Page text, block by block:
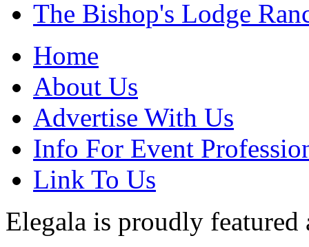
The Bishop's Lodge
Home
About Us
Advertise With Us
Info For Event
Link To Us
Elegala is proudly featured